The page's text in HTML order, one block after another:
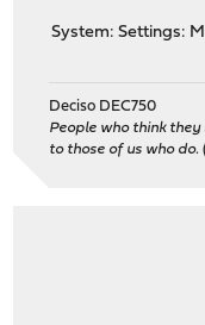
System: Settings:
Deciso DEC750
People who think
to those of us who do.